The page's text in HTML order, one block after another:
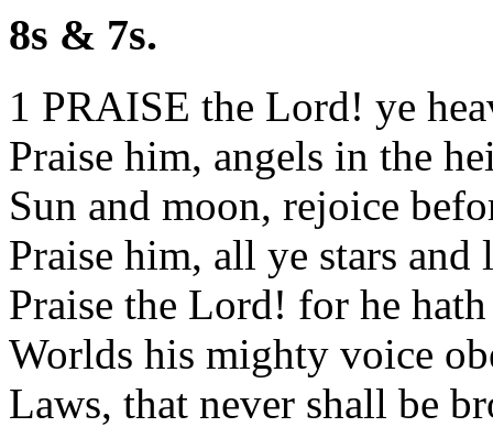
8s & 7s.
1 PRAISE the Lord! ye
Praise him, angels in the
Sun and moon, rejoice
Praise him, all ye stars and
Praise the Lord! for he
Worlds his mighty voice
Laws, that never shall be